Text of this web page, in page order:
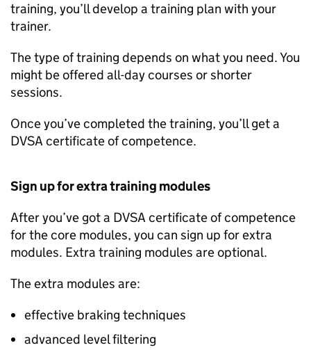
training, you’ll develop a training plan with your
trainer.
The type of training depends on what you need. You
might be offered all-day courses or shorter
sessions.
Once you’ve completed the training, you’ll get a
DVSA certificate of competence.
Sign up for extra training modules
After you’ve got a DVSA certificate of competence
for the core modules, you can sign up for extra
modules. Extra training modules are optional.
The extra modules are:
effective braking techniques
advanced level filtering